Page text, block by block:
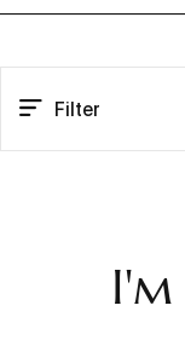
Filter